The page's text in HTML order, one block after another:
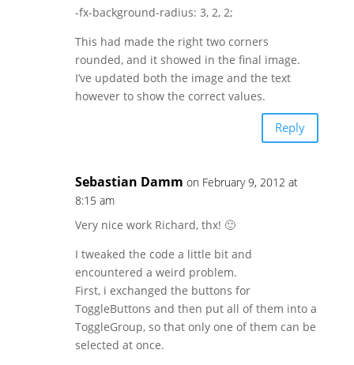
-fx-background-radius: 3, 2, 2;
This had made the right two corners
rounded, and it showed in the final image.
I’ve updated both the image and the text
however to show the correct values.
Reply
Sebastian Damm on February 9, 2012 at
8:15 am
Very nice work Richard, thx! 🙂
I tweaked the code a little bit and
encountered a weird problem.
First, i exchanged the buttons for
ToggleButtons and then put all of them into a
ToggleGroup, so that only one of them can be
selected at once.